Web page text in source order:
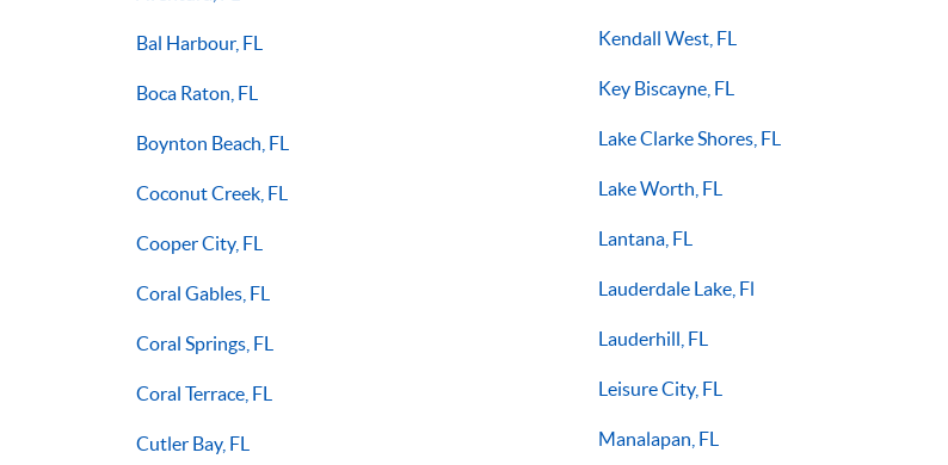
Bal Harbour, FL
Boca Raton, FL
Boynton Beach, FL
Coconut Creek, FL
Cooper City, FL
Coral Gables, FL
Coral Springs, FL
Coral Terrace, FL
Cutler Bay, FL
Kendall West, FL
Key Biscayne, FL
Lake Clarke Shores, FL
Lake Worth, FL
Lantana, FL
Lauderdale Lake, Fl
Lauderhill, FL
Leisure City, FL
Manalapan, FL